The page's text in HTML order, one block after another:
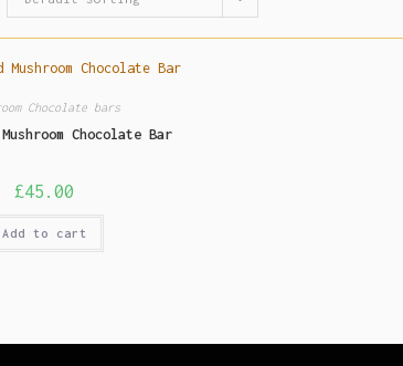
Chocolate bars
Chocolate Bar
£45.00
Add to cart